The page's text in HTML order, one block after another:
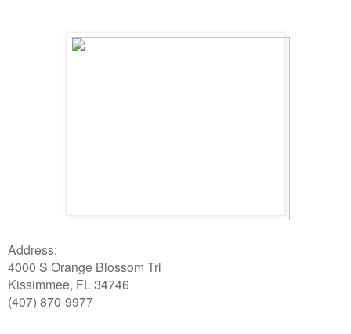
Address:
4000 S Orange Blossom Trl
Kissimmee, FL 34746
(407) 870-9977